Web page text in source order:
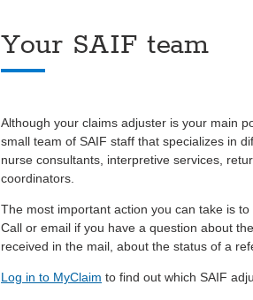
Your SAIF team
Although your claims adjuster is your main
small team of SAIF staff that specializes in
nurse consultants, interpretive services,
coordinators.
The most important action you can take is
Call or email if you have a question about
received in the mail, about the status of a
Log in to MyClaim to find out which SAIF